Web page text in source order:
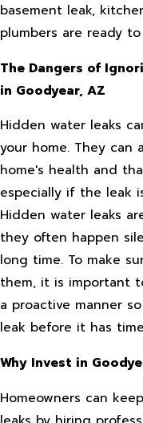
basement leak,
plumbers are ready
The Dangers of
in Goodyear, AZ
Hidden water leaks
your home. They can
home's health and
especially if the leak
Hidden water leaks
they often happen
long time. To make
them, it is important
a proactive manner
leak before it has
Why Invest in
Homeowners can